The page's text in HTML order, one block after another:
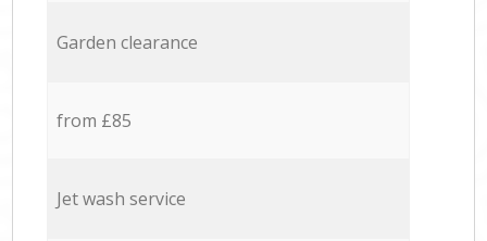
Garden clearance
from £85
Jet wash service